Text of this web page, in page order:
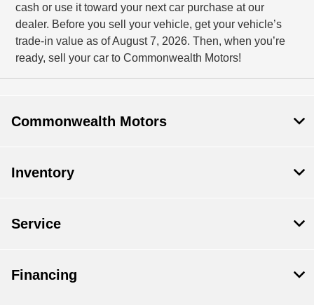
cash or use it toward your next car purchase at our
dealer. Before you sell your vehicle, get your vehicle’s
trade-in value as of August 7, 2026. Then, when you’re
ready, sell your car to Commonwealth Motors!
Commonwealth Motors
Inventory
Service
Financing